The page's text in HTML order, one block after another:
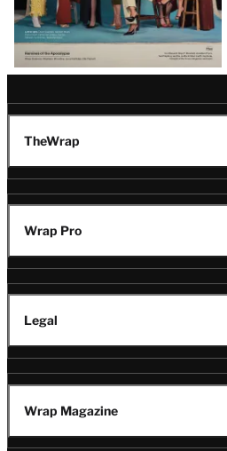
TheWrap
Wrap Pro
Legal
Wrap Magazine